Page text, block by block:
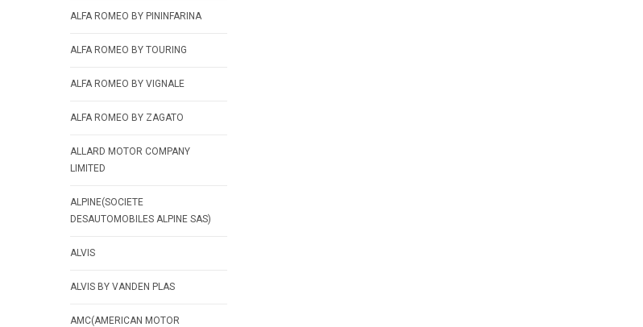
ALFA ROMEO BY PININFARINA
ALFA ROMEO BY TOURING
ALFA ROMEO BY VIGNALE
ALFA ROMEO BY ZAGATO
ALLARD MOTOR COMPANY
LIMITED
ALPINE(SOCIETE
DESAUTOMOBILES ALPINE SAS)
ALVIS
ALVIS BY VANDEN PLAS
AMC(AMERICAN MOTOR